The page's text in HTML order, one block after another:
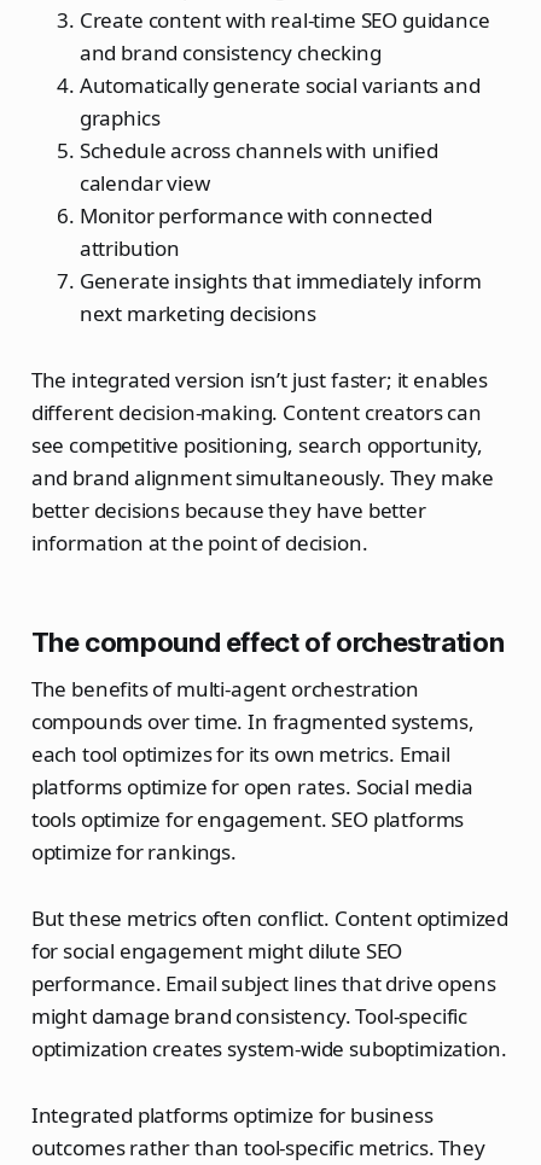
Create content with real-time SEO guidance
and brand consistency checking
Automatically generate social variants and
graphics
Schedule across channels with unified
calendar view
Monitor performance with connected
attribution
Generate insights that immediately inform
next marketing decisions
The integrated version isn’t just faster; it enables
different decision-making. Content creators can
see competitive positioning, search opportunity,
and brand alignment simultaneously. They make
better decisions because they have better
information at the point of decision.
The compound effect of orchestration
The benefits of multi-agent orchestration
compounds over time. In fragmented systems,
each tool optimizes for its own metrics. Email
platforms optimize for open rates. Social media
tools optimize for engagement. SEO platforms
optimize for rankings.
But these metrics often conflict. Content optimized
for social engagement might dilute SEO
performance. Email subject lines that drive opens
might damage brand consistency. Tool-specific
optimization creates system-wide suboptimization.
Integrated platforms optimize for business
outcomes rather than tool-specific metrics. They